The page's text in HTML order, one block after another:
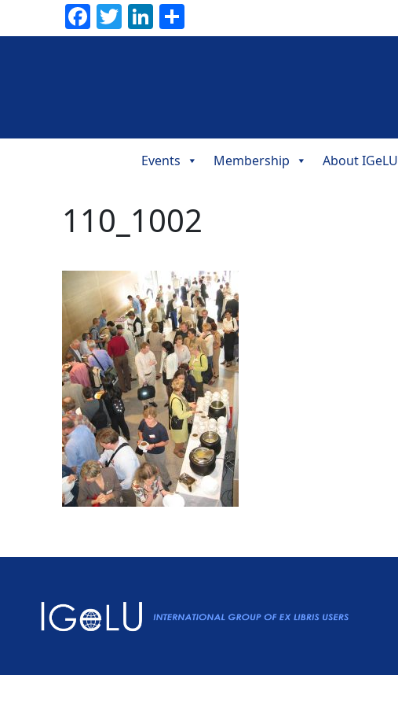
Facebook
TwitterLinkedIn
Navigation
Events Membership About IGeLU
110_1002